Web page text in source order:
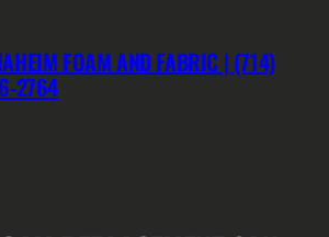
FOAM AND FABRIC | (714)
2764